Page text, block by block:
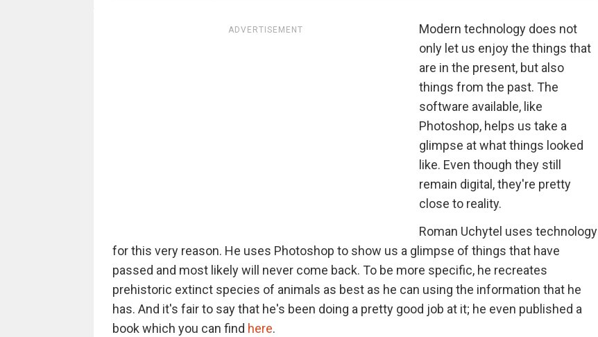
ADVERTISEMENT
Modern technology does not
only let us enjoy the things that
are in the present, but also
things from the past. The
software available, like
Photoshop, helps us take a
glimpse at what things looked
like. Even though they still
remain digital, they're pretty
close to reality.
Roman Uchytel uses technology
for this very reason. He uses Photoshop to show us a glimpse of things that have
passed and most likely will never come back. To be more specific, he recreates
prehistoric extinct species of animals as best as he can using the information that he
has. And it's fair to say that he's been doing a pretty good job at it; he even published a
book which you can find here.